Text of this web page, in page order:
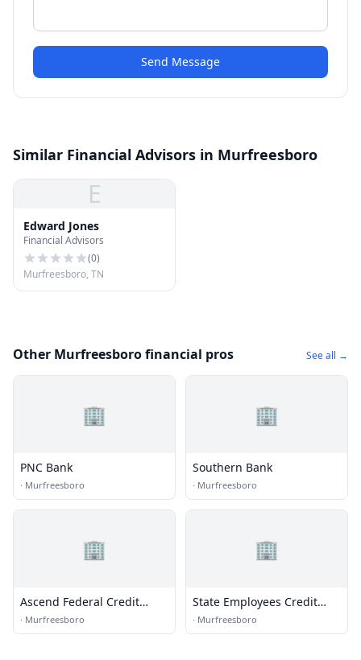
Send Message
Similar Financial Advisors in Murfreesboro
E
Edward Jones
Financial Advisors
(0)
Murfreesboro, TN
Other Murfreesboro financial pros See all →
🏢
PNC Bank
· Murfreesboro
🏢
Southern Bank
· Murfreesboro
🏢
Ascend Federal Credit
Union
· Murfreesboro
🏢
State Employees Credit
Union
· Murfreesboro